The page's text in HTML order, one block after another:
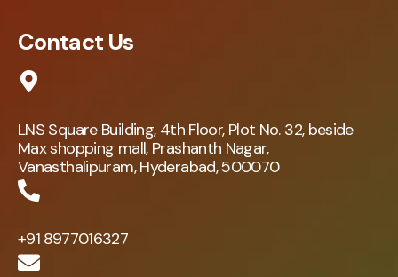
Contact Us
LNS Square Building, 4th Floor, Plot No. 32, beside
Max shopping mall, Prashanth Nagar,
Vanasthalipuram, Hyderabad, 500070
+91 8977016327